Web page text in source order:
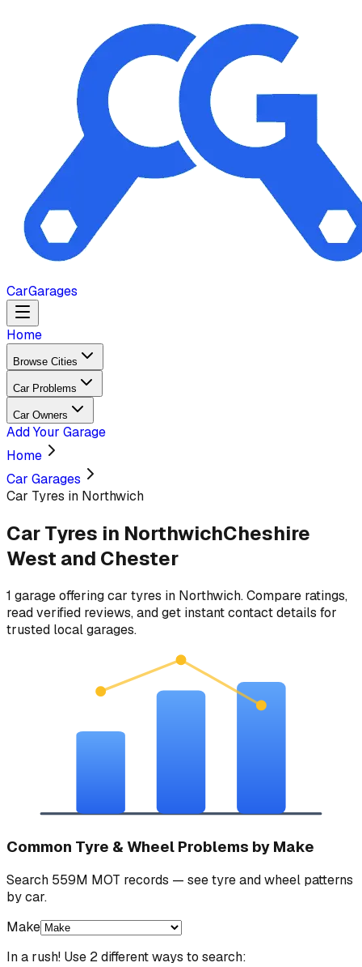
CarGarages
Home
Browse Cities
Car Problems
Car Owners
Add Your Garage
Home
Car Garages
Car Tyres in Northwich
Car Tyres in NorthwichCheshire
West and Chester
1 garageofferingcar tyres in Northwich. Compare ratings,
read verified reviews, and get instant contact details for
trusted local garages.
Common Tyre & Wheel Problems by Make
Search 559M MOT records — see tyre and wheel patterns
by car.
Make
In a rush! Use 2 different ways to search: